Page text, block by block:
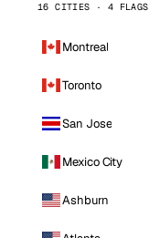
16 CITIES · 4
Montreal
Toronto
San Jose
Mexico City
Ashburn